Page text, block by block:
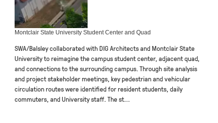
Montclair State University Student Center and Quad
SWA/Balsley collaborated with DIG Architects and Montclair State
University to reimagine the campus student center, adjacent quad,
and connections to the surrounding campus. Through site analysis
and project stakeholder meetings, key pedestrian and vehicular
circulation routes were identified for resident students, daily
commuters, and University staff. The st...